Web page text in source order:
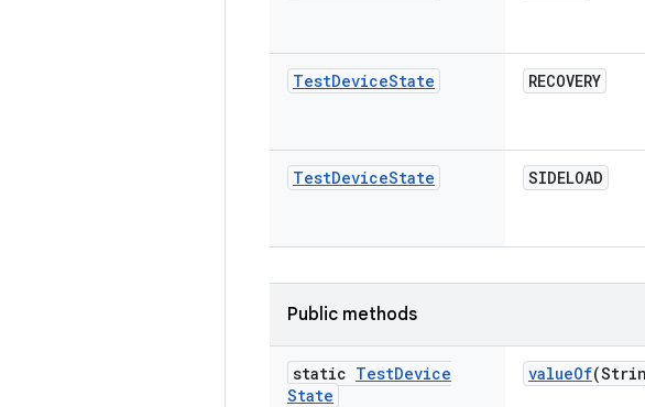
TestDeviceState RECOVERY
TestDeviceState SIDELOAD
Public methods
static TestDevice
State
valueOf